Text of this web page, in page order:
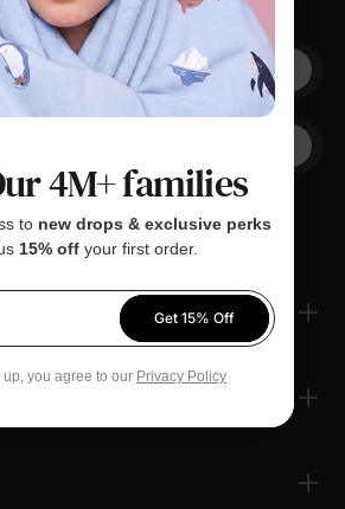
only offers.
4M+ families
to new drops & exclusive perks
15% offyour first order.
Get 15% Off
up, you agree to our Privacy Policy